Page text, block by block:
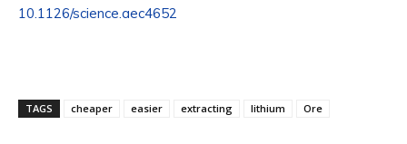
10.1126/science.aec4652
TAGS cheaper easier extracting lithium Ore